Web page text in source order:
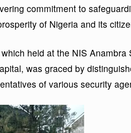
commitment to
of Nigeria and its
held at the NIS
was graced by
of various security